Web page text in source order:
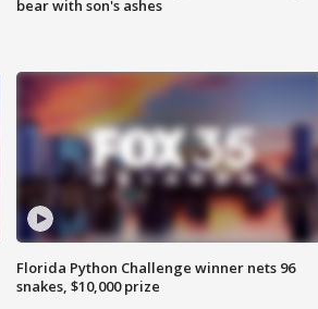
bear with son's ashes
Florida Python Challenge winner nets 96
snakes, $10,000 prize